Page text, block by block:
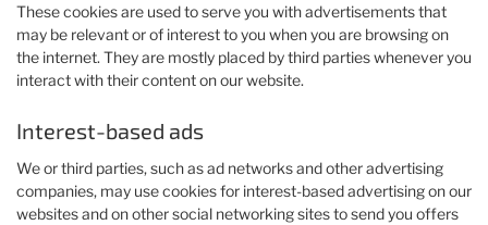
These cookies are used to serve you with advertisements that
may be relevant or of interest to you when you are browsing on
the internet. They are mostly placed by third parties whenever you
interact with their content on our website.
Interest-based ads
We or third parties, such as ad networks and other advertising
companies, may use cookies for interest-based advertising on our
websites and on other social networking sites to send you offers